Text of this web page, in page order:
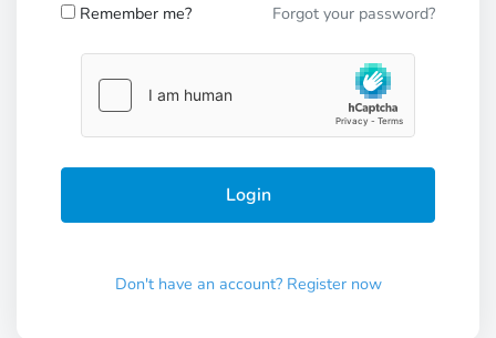
Remember me? Forgot your password?
Don't have an account? Register now